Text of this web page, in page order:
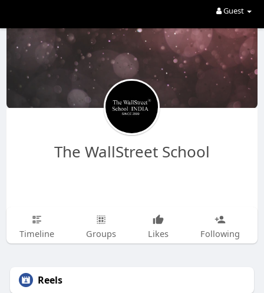
Guest
The WallStreet School
Timeline Groups Likes Following
Reels